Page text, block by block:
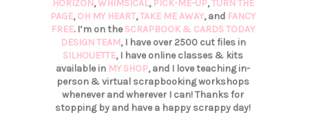
HORIZON,WHIMSICAL, PICK-ME-UP,TURN THE
PAGE,OH MY HEART,TAKE ME AWAY, and FANCY
FREE. I’m on the SCRAPBOOK & CARDS TODAY
DESIGN TEAM, I have over 2500 cut files in
SILHOUETTE, I have online classes & kits
available in MY SHOP, and I love teaching in-
person & virtual scrapbooking workshops
whenever and wherever I can! Thanks for
stopping by and have a happy scrappy day!